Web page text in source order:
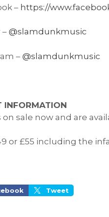
– https://
–@slamdunkmusic
– @slamdunkmusic
INFORMATION
on sale now and are
or £55 including the
Tweet